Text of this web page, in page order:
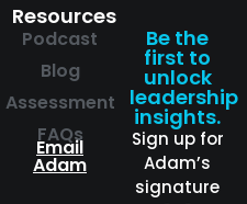
Resources
Podcast
Blog
Assessment
FAQs
Email
Adam
Be the
first to
unlock
leadership
insights.
Sign up for
Adam’s
signature